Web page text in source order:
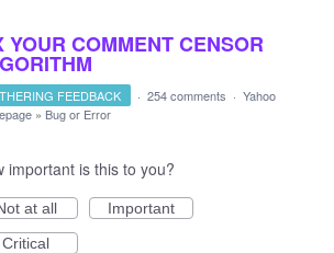
YOUR COMMENT CENSOR
FEEDBACK · 254 comments · Yahoo
» Bug or Error
important is this to you?
at all
Important
Critical